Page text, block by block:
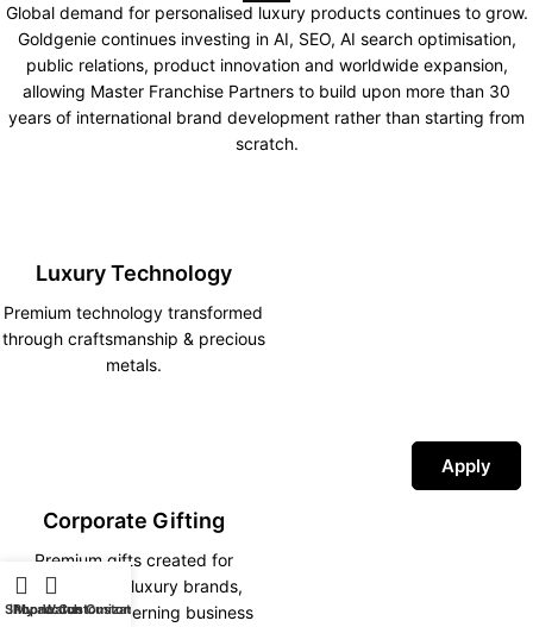
Global demand for personalised luxury products continues to grow.
Goldgenie continues investing in AI, SEO, AI search optimisation,
public relations, product innovation and worldwide expansion,
allowing Master Franchise Partners to build upon more than 30
years of international brand development rather than starting from
scratch.
Luxury Technology
Premium technology transformed
through craftsmanship & precious
metals.
Corporate Gifting
Premium gifts created for
corporations, luxury brands,
hotels and discerning business
Apply
Shop
My account
iPhone Customization
Watch Customization